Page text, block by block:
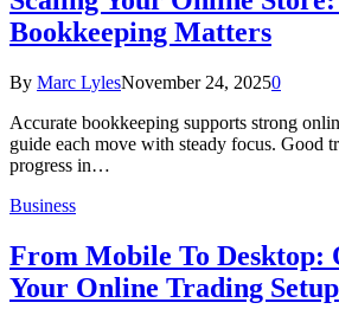
Bookkeeping Matters
By Marc LylesNovember 24, 20250
Accurate bookkeeping supports strong
guide each move with steady focus. Good
progress in…
Business
From Mobile To Desktop:
Your Online Trading Setup